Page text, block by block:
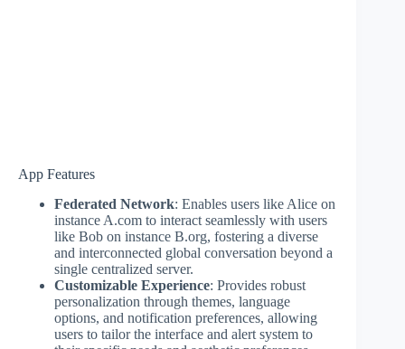
App Features
Federated Network: Enables users like Alice on
instance A.com to interact seamlessly with users
like Bob on instance B.org, fostering a diverse
and interconnected global conversation beyond a
single centralized server.
Customizable Experience: Provides robust
personalization through themes, language
options, and notification preferences, allowing
users to tailor the interface and alert system to